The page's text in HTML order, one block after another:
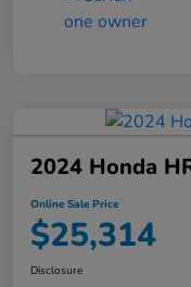
2024 Honda
Online Sale Price
$25,314
Disclosure